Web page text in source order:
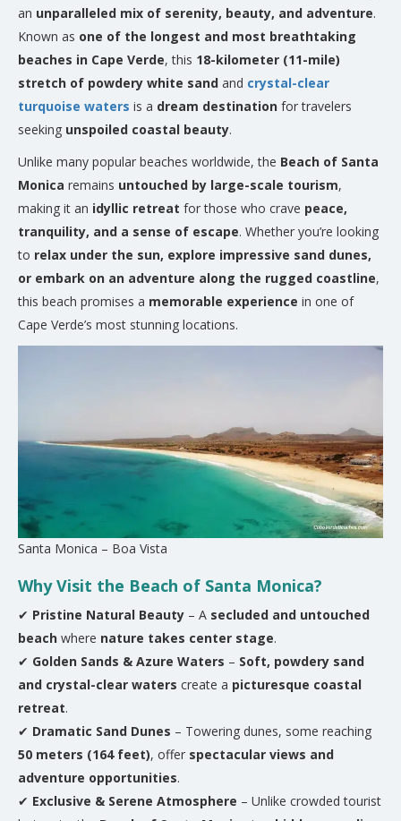
an unparalleled mix of serenity, beauty, and adventure.
Known as one of the longest and most breathtaking
beaches in Cape Verde, this 18-kilometer (11-mile)
stretch of powdery white sand and crystal-clear
turquoise waters is a dream destination for travelers
seeking unspoiled coastal beauty.
Unlike many popular beaches worldwide, the Beach of Santa
Monica remains untouched by large-scale tourism,
making it an idyllic retreat for those who crave peace,
tranquility, and a sense of escape. Whether you’re looking
to relax under the sun, explore impressive sand dunes,
or embark on an adventure along the rugged coastline,
this beach promises a memorable experience in one of
Cape Verde’s most stunning locations.
Santa Monica – Boa Vista
Why Visit the Beach of Santa Monica?
✔ Pristine Natural Beauty – A secluded and untouched
beach where nature takes center stage.
✔ Golden Sands & Azure Waters – Soft, powdery sand
and crystal-clear waters create a picturesque coastal
retreat.
✔ Dramatic Sand Dunes – Towering dunes, some reaching
50 meters (164 feet), offer spectacular views and
adventure opportunities.
✔ Exclusive & Serene Atmosphere – Unlike crowded tourist